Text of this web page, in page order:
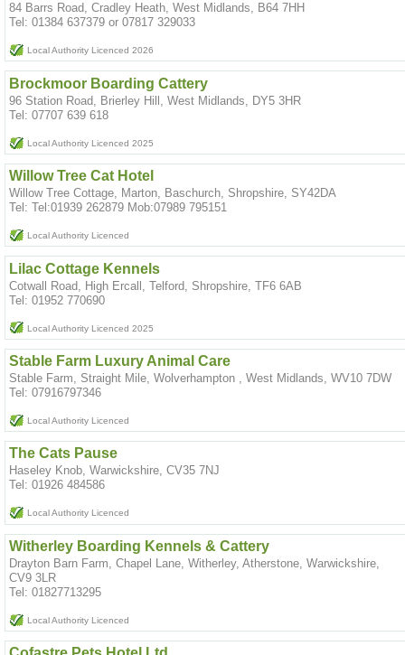
84 Barrs Road, Cradley Heath, West Midlands, B64 7HH
Tel: 01384 637379 or 07817 329033
Local Authority Licenced 2026
Brockmoor Boarding Cattery
96 Station Road, Brierley Hill, West Midlands, DY5 3HR
Tel: 07707 639 618
Local Authority Licenced 2025
Willow Tree Cat Hotel
Willow Tree Cottage, Marton, Baschurch, Shropshire, SY42DA
Tel: Tel:01939 262879 Mob:07989 795151
Local Authority Licenced
Lilac Cottage Kennels
Cotwall Road, High Ercall, Telford, Shropshire, TF6 6AB
Tel: 01952 770690
Local Authority Licenced 2025
Stable Farm Luxury Animal Care
Stable Farm, Straight Mile, Wolverhampton , West Midlands, WV10 7DW
Tel: 07916797346
Local Authority Licenced
The Cats Pause
Haseley Knob, Warwickshire, CV35 7NJ
Tel: 01926 484586
Local Authority Licenced
Witherley Boarding Kennels & Cattery
Drayton Barn Farm, Chapel Lane, Witherley, Atherstone, Warwickshire,
CV9 3LR
Tel: 01827713295
Local Authority Licenced